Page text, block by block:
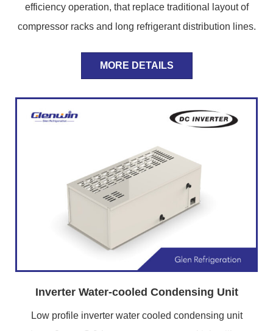
efficiency operation, that replace traditional layout of
compressor racks and long refrigerant distribution lines.
MORE DETAILS
Inverter Water-cooled Condensing Unit
Low profile inverter water cooled condensing unit